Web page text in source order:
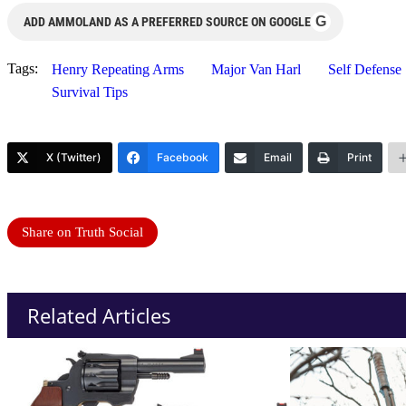
ADD AMMOLAND AS A PREFERRED SOURCE ON GOOGLE G
Tags: Henry Repeating Arms Major Van Harl
Self Defense
Survival Tips
X (Twitter) Facebook Email Print
Share on Truth Social
Related Articles